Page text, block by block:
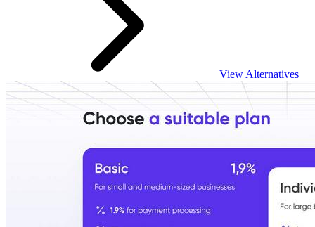
View Alternatives